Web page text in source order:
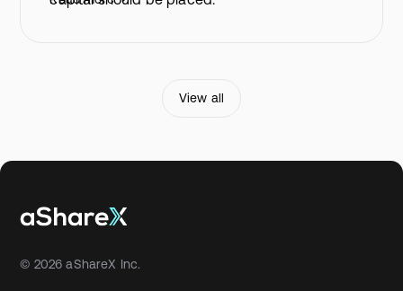
View all
© 2026 aShareX Inc.